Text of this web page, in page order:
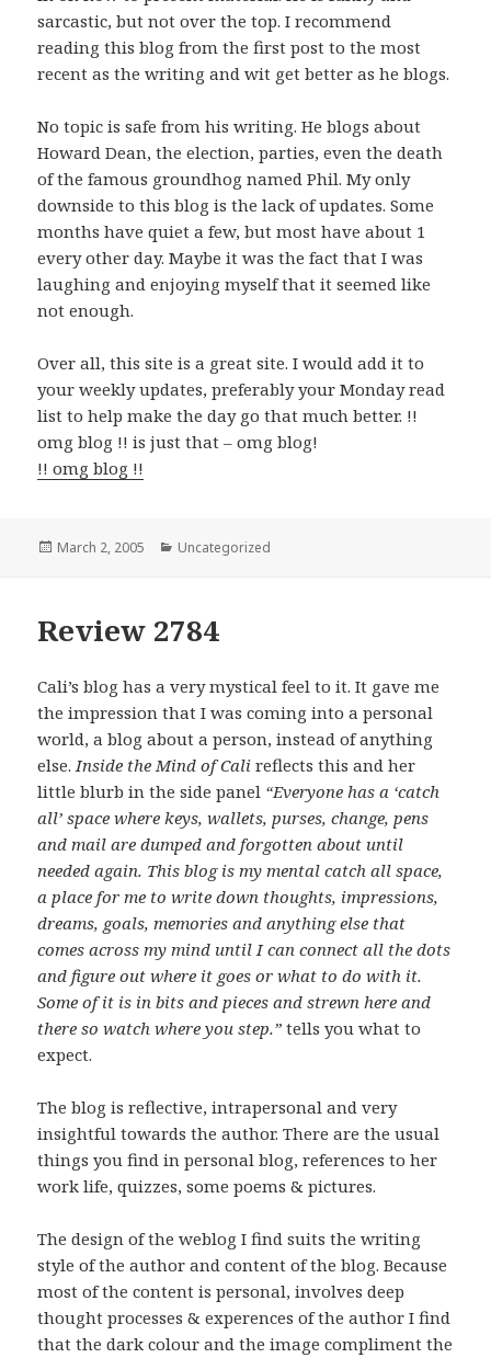
sarcastic, but not over the top. I recommend
reading this blog from the first post to the most
recent as the writing and wit get better as he blogs.
No topic is safe from his writing. He blogs about
Howard Dean, the election, parties, even the death
of the famous groundhog named Phil. My only
downside to this blog is the lack of updates. Some
months have quiet a few, but most have about 1
every other day. Maybe it was the fact that I was
laughing and enjoying myself that it seemed like
not enough.
Over all, this site is a great site. I would add it to
your weekly updates, preferably your Monday read
list to help make the day go that much better. !!
omg blog !! is just that – omg blog!
!! omg blog !!
Posted
March 2, 2005 Categories
Uncategorized
Review 2784
Cali’s blog has a very mystical feel to it. It gave me
the impression that I was coming into a personal
world, a blog about a person, instead of anything
else.Inside the Mind of Cali reflects this and her
little blurb in the side panel “Everyone has a ‘catch
all’ space where keys, wallets, purses, change, pens
and mail are dumped and forgotten about until
needed again. This blog is my mental catch all space,
a place for me to write down thoughts, impressions,
dreams, goals, memories and anything else that
comes across my mind until I can connect all the dots
and figure out where it goes or what to do with it.
Some of it is in bits and pieces and strewn here and
there so watch where you step.” tells you what to
expect.
The blog is reflective, intrapersonal and very
insightful towards the author. There are the usual
things you find in personal blog, references to her
work life, quizzes, some poems & pictures.
The design of the weblog I find suits the writing
style of the author and content of the blog. Because
most of the content is personal, involves deep
thought processes & experences of the author I find
that the dark colour and the image compliment the